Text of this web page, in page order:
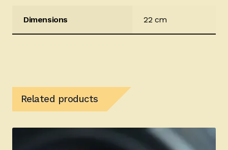
Dimensions 22 cm
Related products